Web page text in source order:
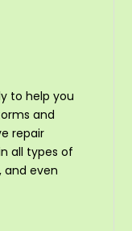
to help you
and
repair
all types of
and even